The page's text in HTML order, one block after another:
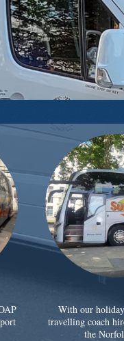
With our
travelling coach
the